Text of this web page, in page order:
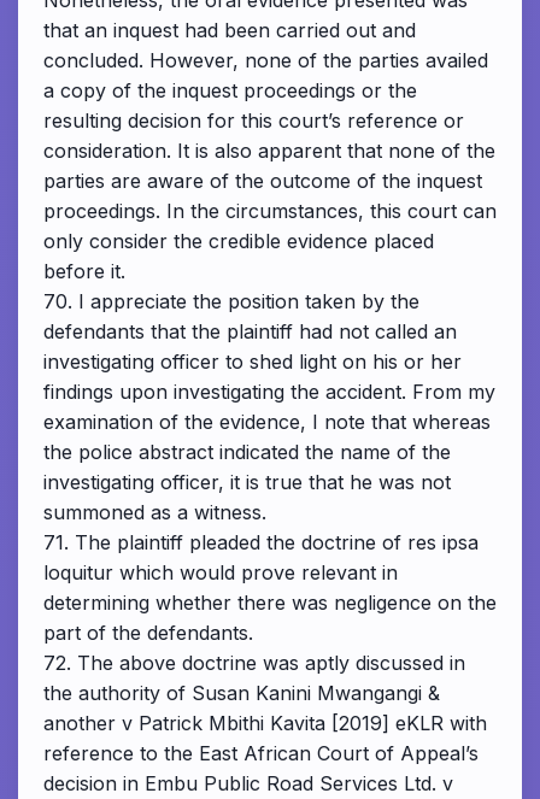
that an inquest had been carried out and
concluded. However, none of the parties availed
a copy of the inquest proceedings or the
resulting decision for this court’s reference or
consideration. It is also apparent that none of the
parties are aware of the outcome of the inquest
proceedings. In the circumstances, this court can
only consider the credible evidence placed
before it.
70. I appreciate the position taken by the
defendants that the plaintiff had not called an
investigating officer to shed light on his or her
findings upon investigating the accident. From my
examination of the evidence, I note that whereas
the police abstract indicated the name of the
investigating officer, it is true that he was not
summoned as a witness.
71. The plaintiff pleaded the doctrine of res ipsa
loquitur which would prove relevant in
determining whether there was negligence on the
part of the defendants.
72. The above doctrine was aptly discussed in
the authority of Susan Kanini Mwangangi &
another v Patrick Mbithi Kavita [2019] eKLR with
reference to the East African Court of Appeal’s
decision in Embu Public Road Services Ltd. v